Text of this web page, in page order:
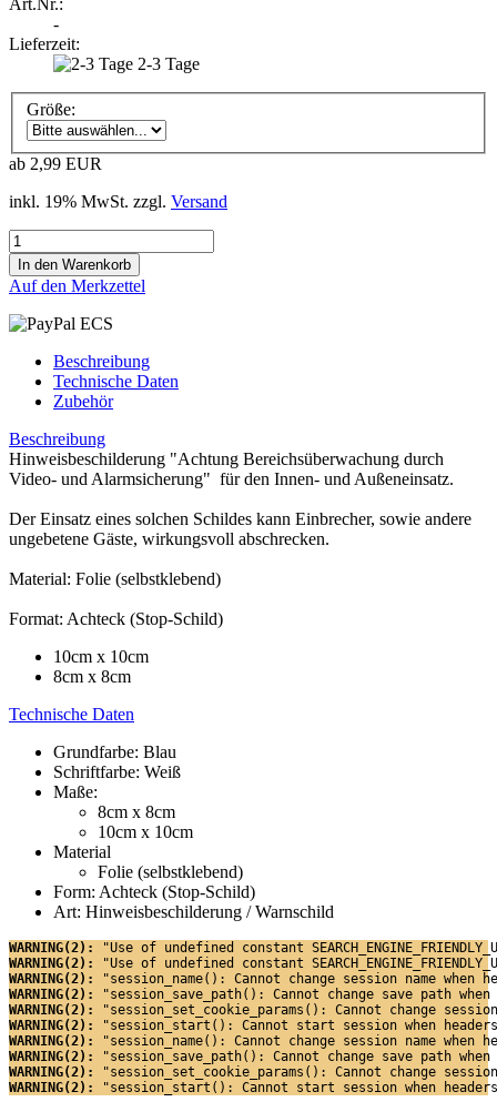
-
Lieferzeit:
2-3 Tage
Größe:
ab 2,99 EUR
inkl. 19% MwSt. zzgl. Versand
Auf den Merkzettel
Beschreibung
Technische Daten
Zubehör
Beschreibung
Hinweisbeschilderung "Achtung Bereichsüberwachung durch
Video- und Alarmsicherung" für den Innen- und Außeneinsatz.
Der Einsatz eines solchen Schildes kann Einbrecher, sowie andere
ungebetene Gäste, wirkungsvoll abschrecken.
Material: Folie (selbstklebend)
Format: Achteck (Stop-Schild)
10cm x 10cm
8cm x 8cm
Technische Daten
Grundfarbe: Blau
Schriftfarbe: Weiß
Maße:
8cm x 8cm
10cm x 10cm
Material
Folie (selbstklebend)
Form: Achteck (Stop-Schild)
Art: Hinweisbeschilderung / Warnschild
WARNING(2):
"Use of undefined constant
WARNING(2):
"Use of undefined constant
WARNING(2):
"session_name(): Cannot change session name when
WARNING(2):
"session_save_path(): Cannot change save path
WARNING(2):
"session_set_cookie_params(): Cannot change
WARNING(2):
"session_start(): Cannot start session when
WARNING(2):
"session_name(): Cannot change session name when
WARNING(2):
"session_save_path(): Cannot change save path
WARNING(2):
"session_set_cookie_params(): Cannot change
WARNING(2):
"session_start(): Cannot start session when